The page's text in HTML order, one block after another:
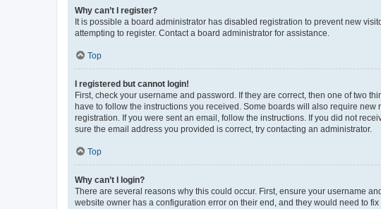
Why can’t I register?
It is possible a board administrator has disabled registration to prevent new
attempting to register. Contact a board administrator for assistance.
Top
I registered but cannot login!
First, check your username and password. If they are correct, then one of two
have to follow the instructions you received. Some boards will also require
registration. If you were sent an email, follow the instructions. If you did not
sure the email address you provided is correct, try contacting an administrator.
Top
Why can’t I login?
There are several reasons why this could occur. First, ensure your username
website owner has a configuration error on their end, and they would need to fix